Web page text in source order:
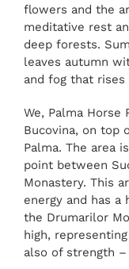
flowers and the
meditative rest
deep forests.
leaves autumn
and fog that
We, Palma
Bucovina, on top
Palma. The area
point between
Monastery. This
energy and has
the Drumarilor
high,
also of strength